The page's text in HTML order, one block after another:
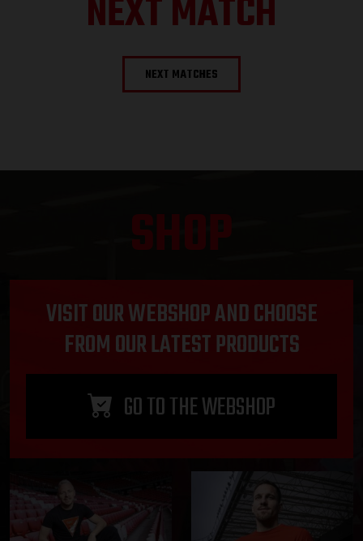
NEXT MATCH
NEXT MATCHES
SHOP
VISIT OUR WEBSHOP AND CHOOSE
FROM OUR LATEST PRODUCTS
GO TO THE WEBSHOP